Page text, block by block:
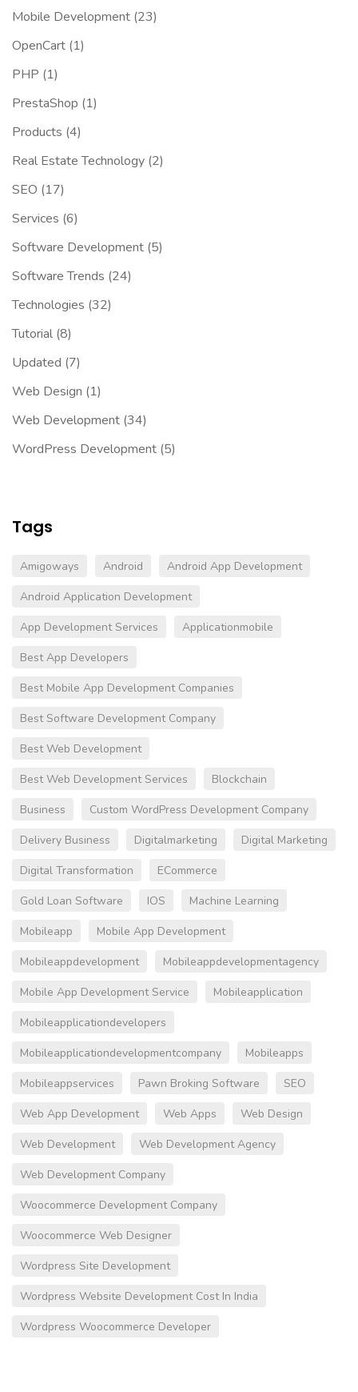
Mobile Development (23)
OpenCart (1)
PHP (1)
PrestaShop (1)
Products (4)
Real Estate Technology (2)
SEO (17)
Services (6)
Software Development (5)
Software Trends (24)
Technologies (32)
Tutorial (8)
Updated (7)
Web Design (1)
Web Development (34)
WordPress Development (5)
Tags
Amigoways Android
Android App Development
Android Application Development
App Development Services
Applicationmobile
Best App Developers
Best Mobile App Development Companies
Best Software Development Company
Best Web Development
Best Web Development Services
Blockchain
Business
Custom WordPress Development Company
Delivery Business
Digitalmarketing
Digital Marketing
Digital Transformation
ECommerce
Gold Loan Software
IOS
Machine Learning
Mobileapp
Mobile App Development
Mobileappdevelopment
Mobileappdevelopmentagency
Mobile App Development Service
Mobileapplication
Mobileapplicationdevelopers
Mobileapplicationdevelopmentcompany
Mobileapps
Mobileappservices
Pawn Broking Software
SEO
Web App Development
Web Apps
Web Design
Web Development
Web Development Agency
Web Development Company
Woocommerce Development Company
Woocommerce Web Designer
Wordpress Site Development
Wordpress Website Development Cost In India
Wordpress Woocommerce Developer